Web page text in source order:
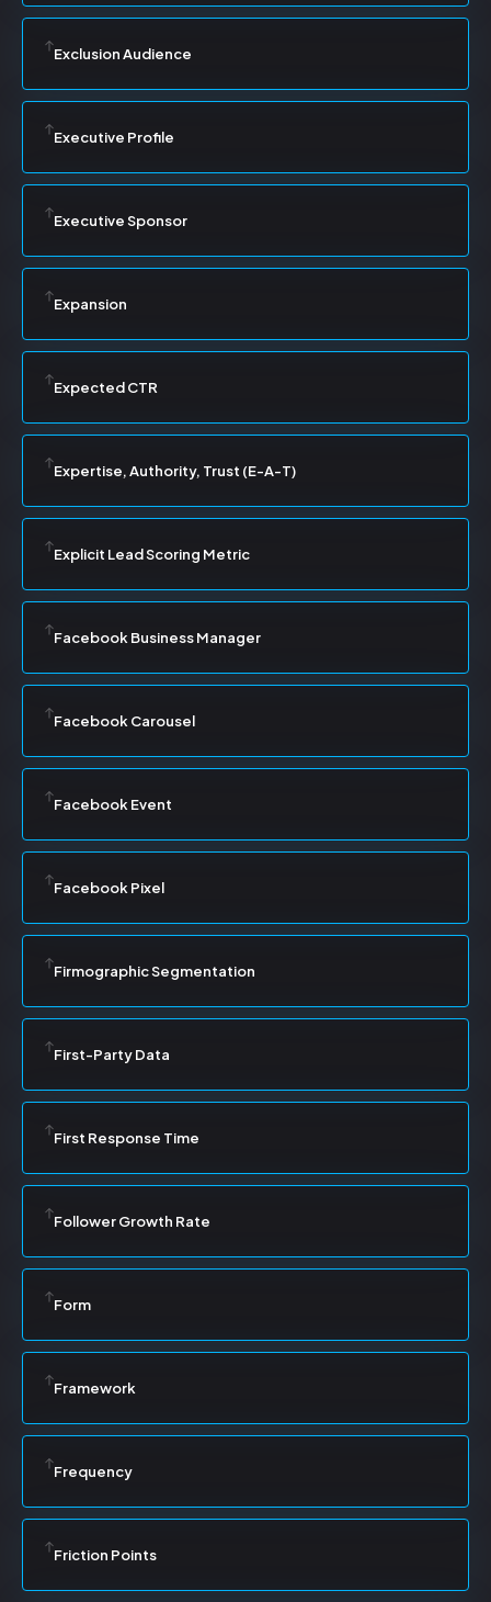
Exclusion Audience
Executive Profile
Executive Sponsor
Expansion
Expected CTR
Expertise, Authority, Trust (E-A-T)
Explicit Lead Scoring Metric
Facebook Business Manager
Facebook Carousel
Facebook Event
Facebook Pixel
Firmographic Segmentation
First-Party Data
First Response Time
Follower Growth Rate
Form
Framework
Frequency
Friction Points